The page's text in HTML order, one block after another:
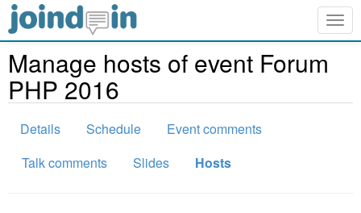
Manage hosts of event Forum
PHP 2016
Details Schedule
Event comments
Talk comments
Slides Hosts